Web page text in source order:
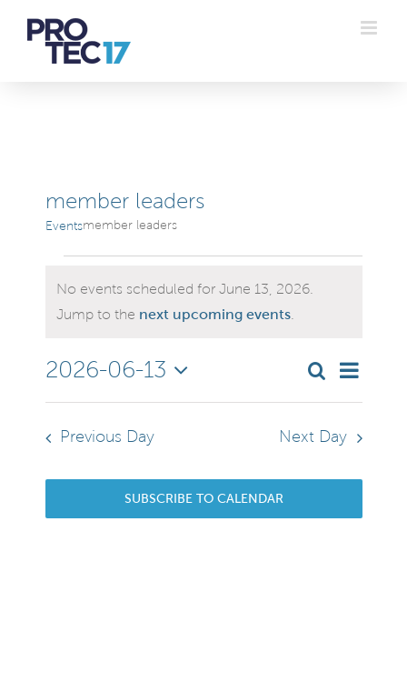
member leaders
Eventsmember leaders
Events
for
June
13,
2026
Notice
No events scheduled for June 13, 2026.
Jump to the next upcoming events.
and
Search
Day
2026-06-13
Select
Previous Day Next Day
SUBSCRIBE TO CALENDAR